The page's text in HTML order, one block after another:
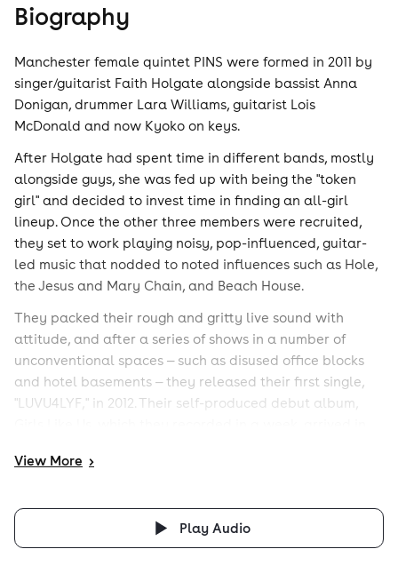
Biography
Manchester female quintet PINS were formed in 2011 by
singer/guitarist Faith Holgate alongside bassist Anna
Donigan, drummer Lara Williams, guitarist Lois
McDonald and now Kyoko on keys.
After Holgate had spent time in different bands, mostly
alongside guys, she was fed up with being the "token
girl" and decided to invest time in finding an all-girl
lineup. Once the other three members were recruited,
they set to work playing noisy, pop-influenced, guitar-
led music that nodded to noted influences such as Hole,
the Jesus and Mary Chain, and Beach House.
They packed their rough and gritty live sound with
attitude, and after a series of shows in a number of
unconventional spaces — such as disused office blocks
and hotel basements — they released their first single,
"LUVU4LYF," in 2012. Their self-produced debut album,
View More >
Play Audio